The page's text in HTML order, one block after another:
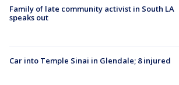
Family of late community activist in South LA
speaks out
Car into Temple Sinai in Glendale; 8 injured